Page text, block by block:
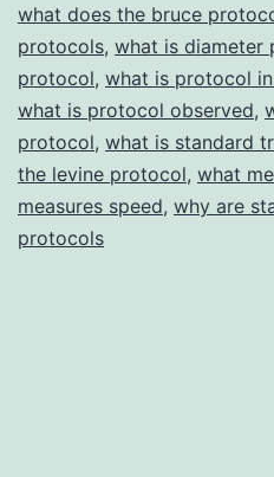
what does the bruce
protocols, what is diameter
protocol, what is protocol
what is protocol observed,
protocol, what is standard
the levine protocol, what
measures speed, why are
protocols